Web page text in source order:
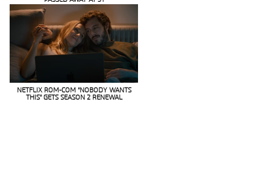
Heading
NETFLIX ROM-COM “NOBODY WANTS
THIS” GETS SEASON 2 RENEWAL